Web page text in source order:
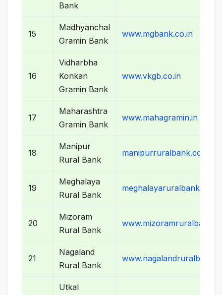
Bank
15
Madhyanchal
Gramin Bank
www.mgbank.co.in
16
Vidharbha
Konkan
Gramin Bank
www.vkgb.co.in
17
Maharashtra
Gramin Bank
www.mahagramin.in
18
Manipur
Rural Bank
manipurruralbank.com
19
Meghalaya
Rural Bank
meghalayaruralbank.co.in
20
Mizoram
Rural Bank
www.mizoramruralbank.in
21
Nagaland
Rural Bank
Utkal